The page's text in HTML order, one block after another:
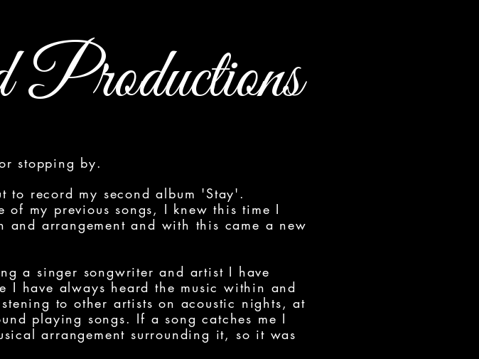
stopping by.
to record my second album 'Stay'.
of my previous songs, I knew this time I
arrangement and with this came a new
a singer songwriter and artist I have
I have always heard the music within and
to other artists on acoustic nights, at
playing songs. If a song catches me I
arrangement surrounding it, so it was